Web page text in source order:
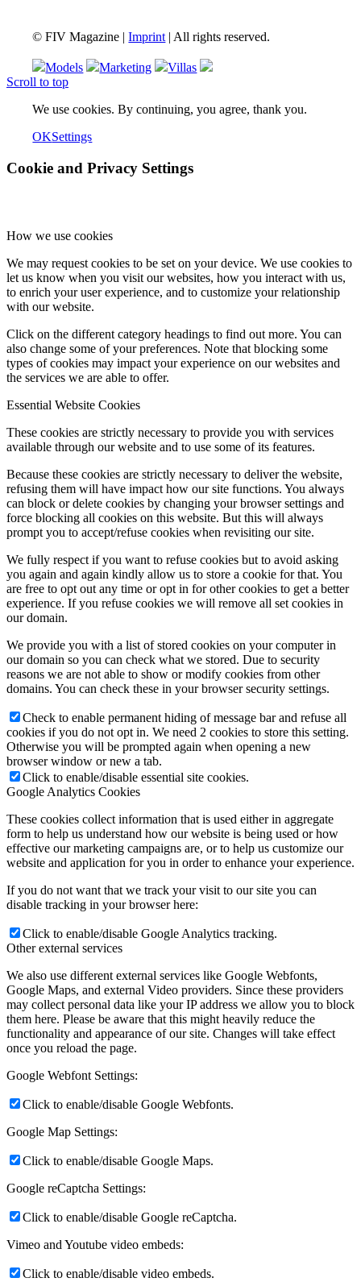
© FIV Magazine |Imprint | All rights reserved.
Models Marketing
Villas
Scroll to top
We use cookies. By continuing, you agree, thank you.
OKSettings
Cookie and Privacy Settings
How we use cookies
We may request cookies to be set on your device. We use cookies to
let us know when you visit our websites, how you interact with us,
to enrich your user experience, and to customize your relationship
with our website.
Click on the different category headings to find out more. You can
also change some of your preferences. Note that blocking some
types of cookies may impact your experience on our websites and
the services we are able to offer.
Essential Website Cookies
These cookies are strictly necessary to provide you with services
available through our website and to use some of its features.
Because these cookies are strictly necessary to deliver the website,
refusing them will have impact how our site functions. You always
can block or delete cookies by changing your browser settings and
force blocking all cookies on this website. But this will always
prompt you to accept/refuse cookies when revisiting our site.
We fully respect if you want to refuse cookies but to avoid asking
you again and again kindly allow us to store a cookie for that. You
are free to opt out any time or opt in for other cookies to get a better
experience. If you refuse cookies we will remove all set cookies in
our domain.
We provide you with a list of stored cookies on your computer in
our domain so you can check what we stored. Due to security
reasons we are not able to show or modify cookies from other
domains. You can check these in your browser security settings.
Check to enable permanent hiding of message bar and refuse all
cookies if you do not opt in. We need 2 cookies to store this setting.
Otherwise you will be prompted again when opening a new
browser window or new a tab.
Click to enable/disable essential site cookies.
Google Analytics Cookies
These cookies collect information that is used either in aggregate
form to help us understand how our website is being used or how
effective our marketing campaigns are, or to help us customize our
website and application for you in order to enhance your experience.
If you do not want that we track your visit to our site you can
disable tracking in your browser here:
Click to enable/disable Google Analytics tracking.
Other external services
We also use different external services like Google Webfonts,
Google Maps, and external Video providers. Since these providers
may collect personal data like your IP address we allow you to block
them here. Please be aware that this might heavily reduce the
functionality and appearance of our site. Changes will take effect
once you reload the page.
Google Webfont Settings:
Click to enable/disable Google Webfonts.
Google Map Settings:
Click to enable/disable Google Maps.
Google reCaptcha Settings:
Click to enable/disable Google reCaptcha.
Vimeo and Youtube video embeds:
Click to enable/disable video embeds.